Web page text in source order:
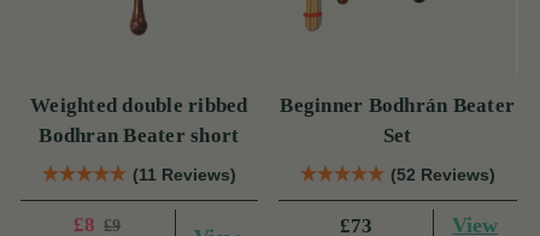
Weighted double ribbed
Bodhran Beater short
(11 Reviews)
£8 £9
Beginner Bodhrán Beater
Set
(52 Reviews)
£73 View